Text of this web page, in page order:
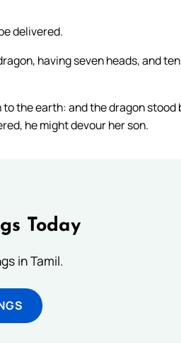
delivered.
having seven heads, and
the earth: and the dragon stood
he might devour her son.
Today
in Tamil.